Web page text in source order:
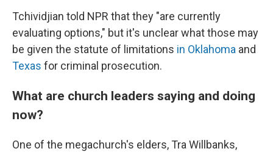
Tchividjian told NPR that they "are currently
evaluating options," but it's unclear what those may
be given the statute of limitations in Oklahoma and
Texas for criminal prosecution.
What are church leaders saying and doing
now?
One of the megachurch's elders, Tra Willbanks,